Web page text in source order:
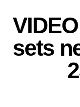
sets